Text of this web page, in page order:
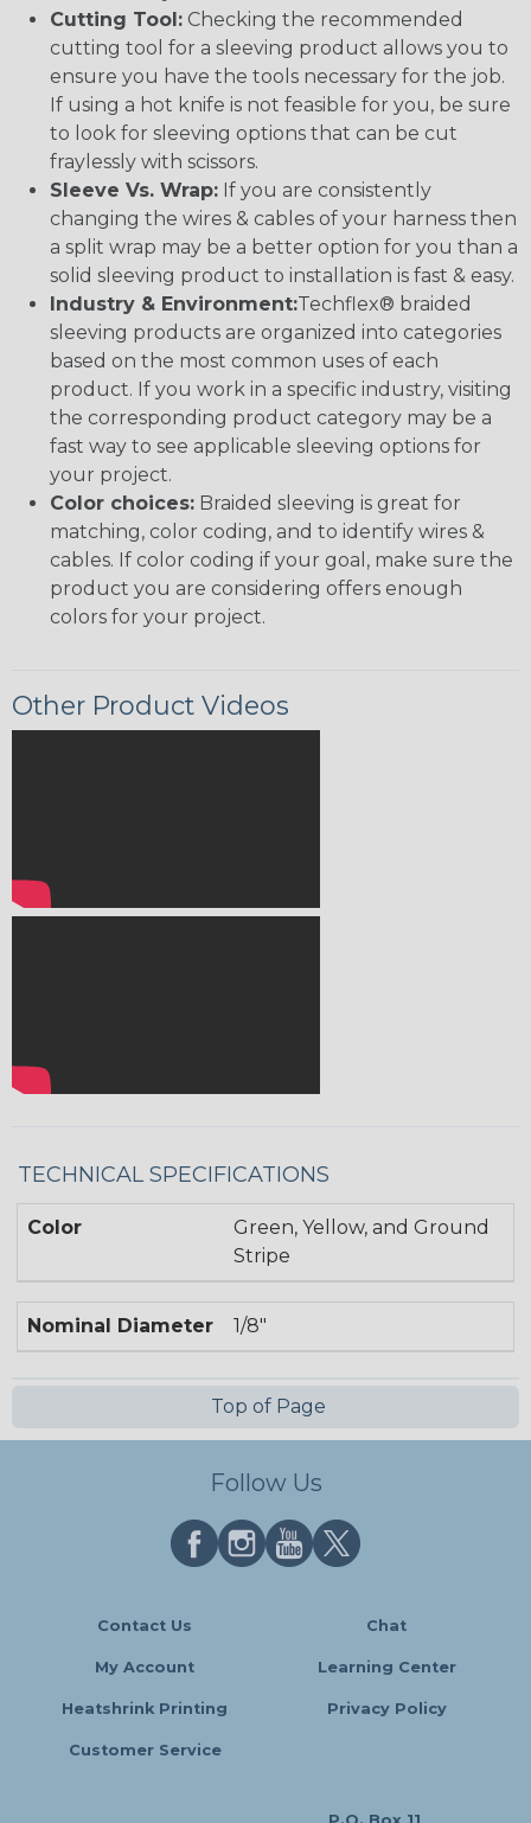
Cutting Tool: Checking the recommended
cutting tool for a sleeving product allows you to
ensure you have the tools necessary for the job.
If using a hot knife is not feasible for you, be sure
to look for sleeving options that can be cut
fraylessly with scissors.
Sleeve Vs. Wrap: If you are consistently
changing the wires & cables of your harness then
a split wrap may be a better option for you than a
solid sleeving product to installation is fast & easy.
Industry & Environment:Techflex® braided
sleeving products are organized into categories
based on the most common uses of each
product. If you work in a specific industry, visiting
the corresponding product category may be a
fast way to see applicable sleeving options for
your project.
Color choices: Braided sleeving is great for
matching, color coding, and to identify wires &
cables. If color coding if your goal, make sure the
product you are considering offers enough
colors for your project.
Other Product Videos
TECHNICAL SPECIFICATIONS
Color
Green, Yellow, and Ground
Stripe
Nominal Diameter 1/8"
Top of Page
Follow Us
Contact Us Chat
My Account Learning Center
Heatshrink Printing Privacy Policy
Customer Service